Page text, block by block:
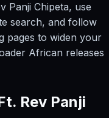
Panji Chipeta, use
search, and follow
pages to widen your
African releases
Rev Panji